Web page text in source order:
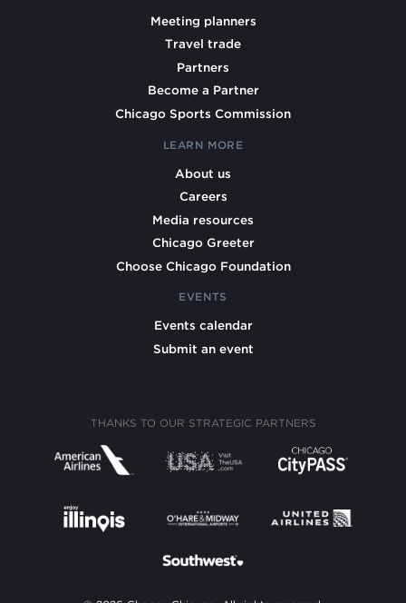
Meeting planners
Travel trade
Partners
Become a Partner
Chicago Sports Commission
LEARN MORE
About us
Careers
Media resources
Chicago Greeter
Choose Chicago Foundation
EVENTS
Events calendar
Submit an event
THANKS TO OUR STRATEGIC PARTNERS